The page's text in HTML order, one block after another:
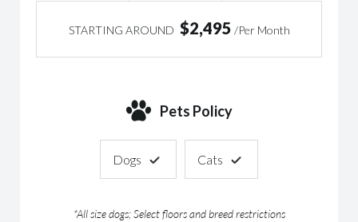
STARTING AROUND $2,495 /Per Month
Pets Policy
Dogs Cats
*All size dogs; Select floors and breed restrictions